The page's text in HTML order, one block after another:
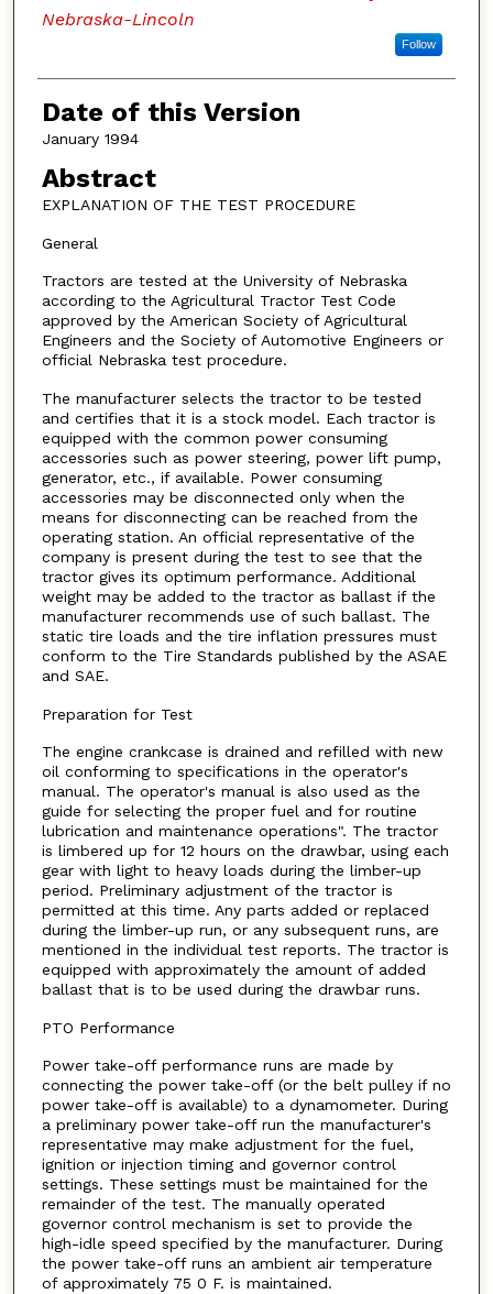
Nebraska-Lincoln
Follow
Date of this Version
January 1994
Abstract
EXPLANATION OF THE TEST PROCEDURE
General
Tractors are tested at the University of Nebraska
according to the Agricultural Tractor Test Code
approved by the American Society of Agricultural
Engineers and the Society of Automotive Engineers or
official Nebraska test procedure.
The manufacturer selects the tractor to be tested
and certifies that it is a stock model. Each tractor is
equipped with the common power consuming
accessories such as power steering, power lift pump,
generator, etc., if available. Power consuming
accessories may be disconnected only when the
means for disconnecting can be reached from the
operating station. An official representative of the
company is present during the test to see that the
tractor gives its optimum performance. Additional
weight may be added to the tractor as ballast if the
manufacturer recommends use of such ballast. The
static tire loads and the tire inflation pressures must
conform to the Tire Standards published by the ASAE
and SAE.
Preparation for Test
The engine crankcase is drained and refilled with new
oil conforming to specifications in the operator's
manual. The operator's manual is also used as the
guide for selecting the proper fuel and for routine
lubrication and maintenance operations". The tractor
is limbered up for 12 hours on the drawbar, using each
gear with light to heavy loads during the limber-up
period. Preliminary adjustment of the tractor is
permitted at this time. Any parts added or replaced
during the limber-up run, or any subsequent runs, are
mentioned in the individual test reports. The tractor is
equipped with approximately the amount of added
ballast that is to be used during the drawbar runs.
PTO Performance
Power take-off performance runs are made by
connecting the power take-off (or the belt pulley if no
power take-off is available) to a dynamometer. During
a preliminary power take-off run the manufacturer's
representative may make adjustment for the fuel,
ignition or injection timing and governor control
settings. These settings must be maintained for the
remainder of the test. The manually operated
governor control mechanism is set to provide the
high-idle speed specified by the manufacturer. During
the power take-off runs an ambient air temperature
of approximately 75 0 F. is maintained.